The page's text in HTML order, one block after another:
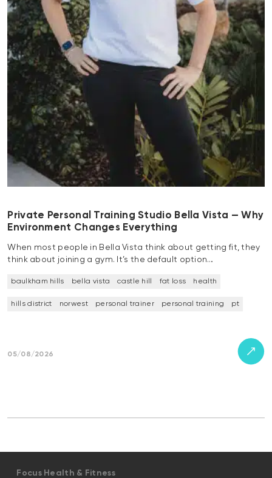
Private Personal Training Studio Bella Vista — Why
Environment Changes Everything
When most people in Bella Vista think about getting fit, they
think about joining a gym. It’s the default option…
baulkham hills bella vista castle hill fat loss health
hills district norwest personal trainer personal training pt
05/08/2026
Focus Health & Fitness